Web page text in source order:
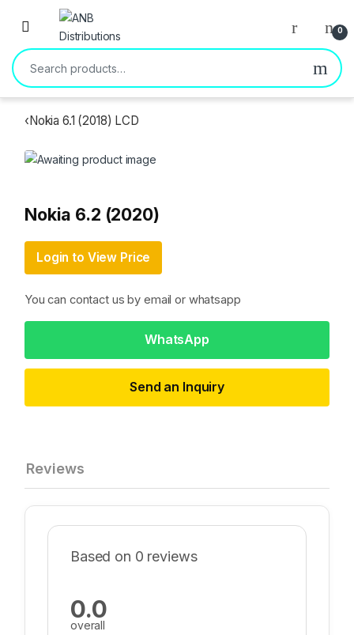
Open 0
Search for:
‹Nokia 6.1 (2018) LCD
Nokia 6.2 (2020)
Login to View Price
You can contact us by email or whatsapp
WhatsApp
Send an Inquiry
Reviews
Based on 0 reviews
0.0
overall